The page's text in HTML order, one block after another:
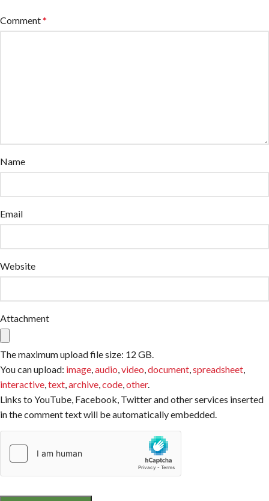
Comment*
Name
Email
Website
Attachment
The maximum upload file size: 12 GB.
You can upload: image,audio,video,document,spreadsheet,
interactive,text,archive,code,other.
Links to YouTube, Facebook, Twitter and other services inserted
in the comment text will be automatically embedded.